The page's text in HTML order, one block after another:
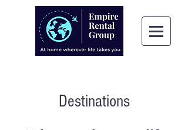
Destinations